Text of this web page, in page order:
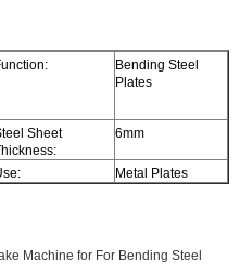
Bending Steel
Plates
Sheet
6mm
Metal Plates
Machine for For Bending Steel